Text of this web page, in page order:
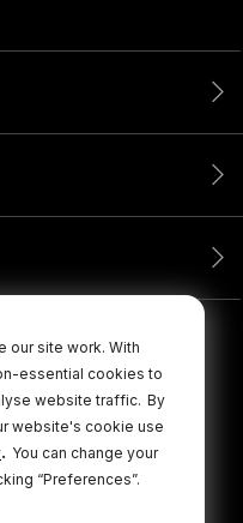
our site work. With
essential cookies to
website traffic. By
website's cookie use
. You can change your
“Preferences”.
Reserved.